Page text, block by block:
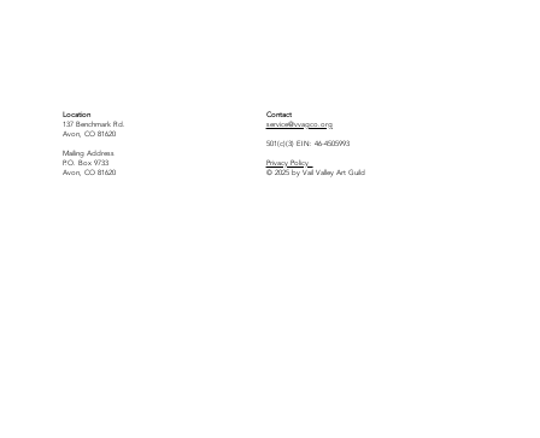
Location
137 Benchmark Rd.
Avon, CO 81620
Mailing Address
P.O. Box 9733
Avon, CO 81620
Contact
service@vvagco.org
501(c)(3) EIN: 46-4505993
Privacy Policy
© 2025 by Vail Valley Art Guild